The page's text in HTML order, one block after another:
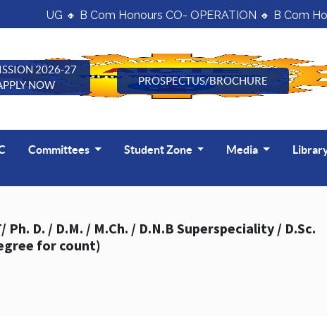
UG 🔸 B Com Honours CO- OPERATION 🔸 B Com
2026-27
NOW
PROSPECTUS/BROCHURE
Committees Student Zone Media
the last five years (consider only highest degree for count)